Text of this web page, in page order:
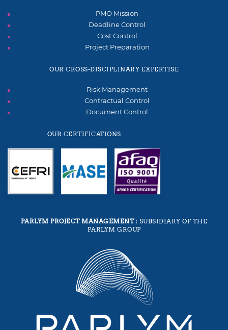
PMO Mission
Deadline Control
Cost Control
Project Preparation
OUR CROSS-DISCIPLINARY EXPERTISE
Risk Management
Contractual Control
Document Control
OUR CERTIFICATIONS
PARLYM PROJECT MANAGEMENT: SUBSIDIARY OF THE
PARLYM GROUP